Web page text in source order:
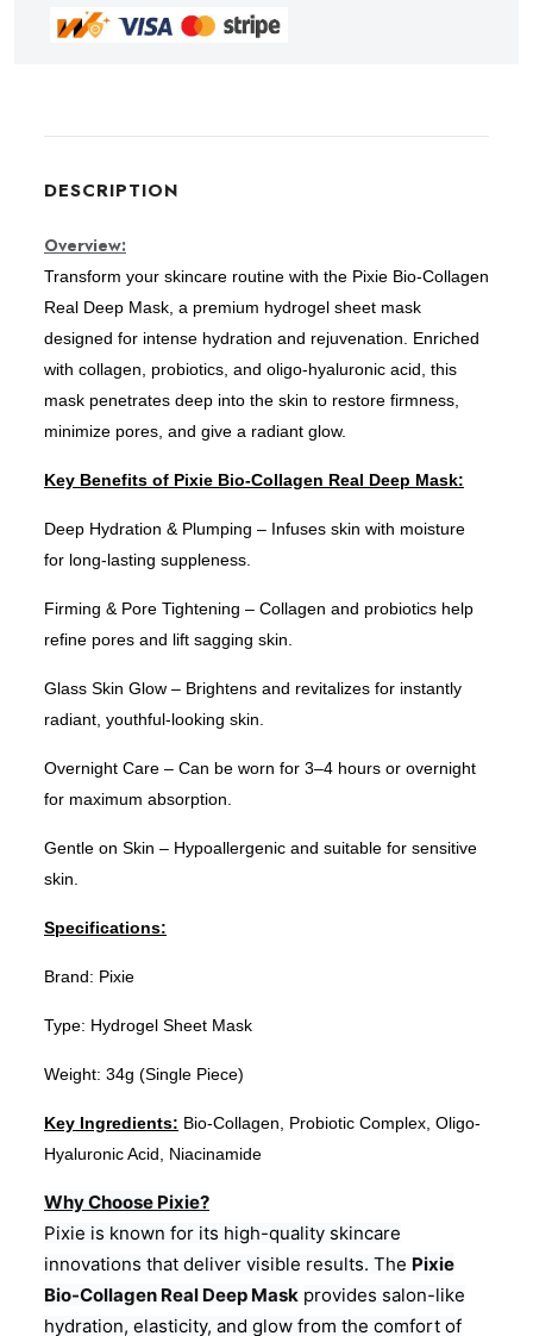
DESCRIPTION
Overview:
Transform your skincare routine with the Pixie Bio-Collagen
Real Deep Mask, a premium hydrogel sheet mask
designed for intense hydration and rejuvenation. Enriched
with collagen, probiotics, and oligo-hyaluronic acid, this
mask penetrates deep into the skin to restore firmness,
minimize pores, and give a radiant glow.
Key Benefits of Pixie Bio-Collagen Real Deep Mask:
Deep Hydration & Plumping – Infuses skin with moisture
for long-lasting suppleness.
Firming & Pore Tightening – Collagen and probiotics help
refine pores and lift sagging skin.
Glass Skin Glow – Brightens and revitalizes for instantly
radiant, youthful-looking skin.
Overnight Care – Can be worn for 3–4 hours or overnight
for maximum absorption.
Gentle on Skin – Hypoallergenic and suitable for sensitive
skin.
Specifications:
Brand: Pixie
Type: Hydrogel Sheet Mask
Weight: 34g (Single Piece)
Key Ingredients: Bio-Collagen, Probiotic Complex, Oligo-
Hyaluronic Acid, Niacinamide
Why Choose Pixie?
Pixie is known for its high-quality skincare
innovations that deliver visible results. The Pixie
Bio-Collagen Real Deep Mask provides salon-like
hydration, elasticity, and glow from the comfort of